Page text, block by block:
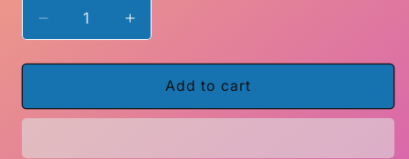
Decrease
quantity
for
Some
Increase
quantity
for
Some
Add to cart